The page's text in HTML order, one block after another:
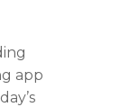
app